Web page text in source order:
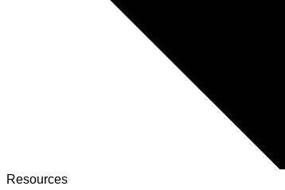
Resources